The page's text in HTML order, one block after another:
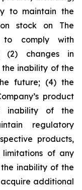
to maintain the
stock on The
comply with
(2) changes in
inability of the
future; (4) the
product
inability of the
regulatory
products,
of any
inability of the
additional